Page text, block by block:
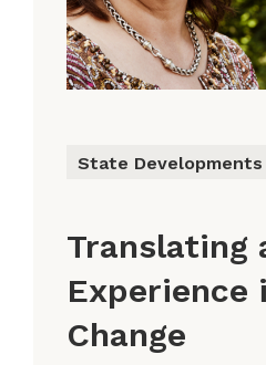
State Developments
Translating
Experience
Change